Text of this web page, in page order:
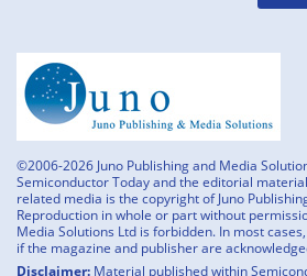
©2006-2026 Juno Publishing and Media
Semiconductor Today and the editorial
related media is the copyright of Juno
Reproduction in whole or part without
Media Solutions Ltd is forbidden. In most
if the magazine and publisher are
Disclaimer: Material published within